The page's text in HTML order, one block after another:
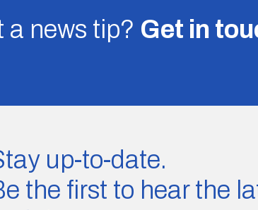
a news tip? Get in
up-to-date.
the first to hear the